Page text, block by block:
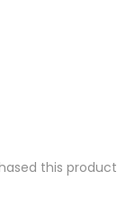
this product